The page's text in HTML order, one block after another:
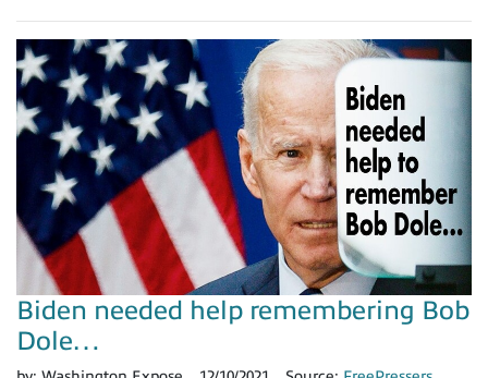
Biden needed help remembering Bob
Dole…